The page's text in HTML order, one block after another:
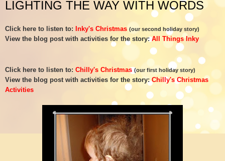
LIGHTING THE WAY WITH WORDS
Click here to listen to: Inky's Christmas (our second holiday story)
View the blog post with activities for the story:All Things Inky
Click here to listen to: Chilly's Christmas (our first holiday story)
View the blog post with activities for the story:Chilly's Christmas
Activities